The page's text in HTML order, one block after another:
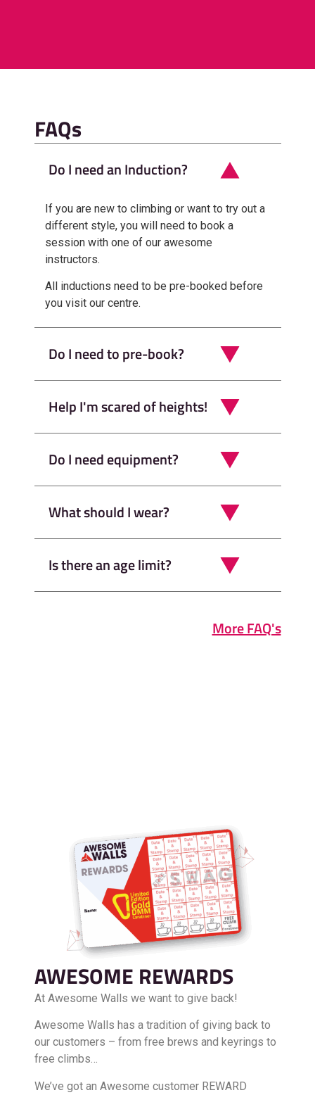
FAQs
Do I need an Induction?
If you are new to climbing or want to try out a
different style, you will need to book a
session with one of our awesome
instructors.
All inductions need to be pre-booked before
you visit our centre.
Do I need to pre-book?
Help I'm scared of heights!
Do I need equipment?
What should I wear?
Is there an age limit?
More FAQ's
AWESOME REWARDS
At Awesome Walls we want to give back!
Awesome Walls has a tradition of giving back to
our customers – from free brews and keyrings to
free climbs…
We’ve got an Awesome customer REWARD